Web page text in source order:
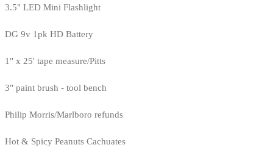
3.5" LED Mini Flashlight
DG 9v 1pk HD Battery
1" x 25' tape measure/Pitts
3" paint brush - tool bench
Philip Morris/Marlboro refunds
Hot & Spicy Peanuts Cachuates